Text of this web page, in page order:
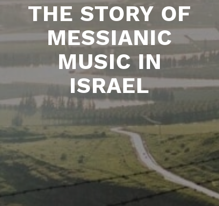
THE STORY OF
MESSIANIC
MUSIC IN
ISRAEL